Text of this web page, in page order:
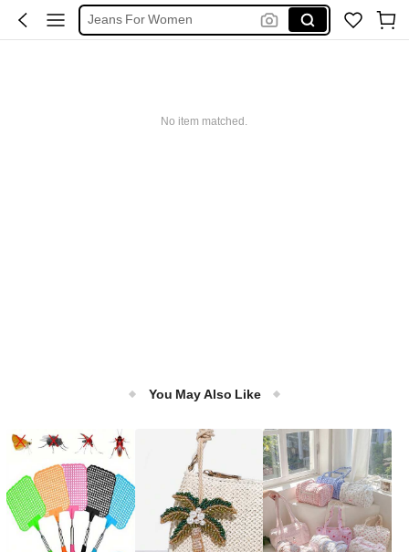
Jeans For Women
Denim Skirt
No item matched.
You May Also Like